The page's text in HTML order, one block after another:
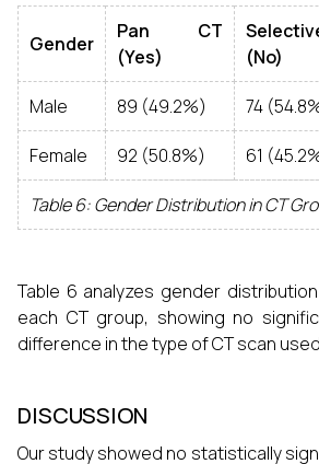
Gender
Pan CT
(Yes)
(No)
Male 89 (49.2%) 74
Female 92 (50.8%) 61
Table 6: Gender Distribution in CT
Table 6 analyzes gender
each CT group, showing no
difference in the type of CT scan
DISCUSSION
Our study showed no statistically